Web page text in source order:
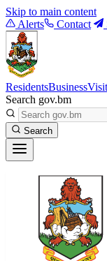
Skip to main content
Alerts
Contact
ResidentsBusiness
Search gov.bm
Search